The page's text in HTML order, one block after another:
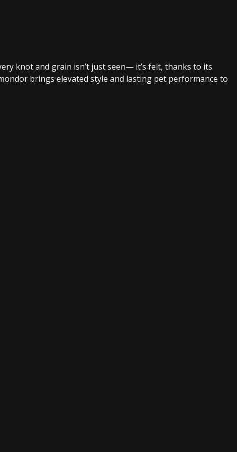
knot and grain isn’t just seen— it’s felt, thanks to its
brings elevated style and lasting pet performance to